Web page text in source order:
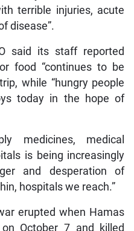
terrible injuries, acute
disease”.
said its staff reported
food “continues to be
while “hungry people
today in the hope of
medicines, medical
is being increasingly
and desperation of
hospitals we reach.”
erupted when Hamas
October 7 and killed